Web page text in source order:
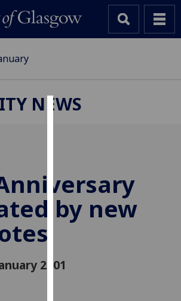
to
improve
user
allow
for
NEWS
by new
2001